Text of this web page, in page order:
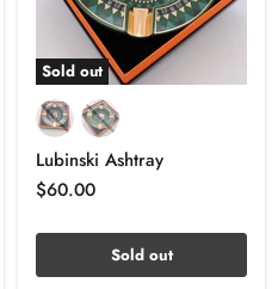
Sold out
Lubinski Ashtray
$60.00
Sold out